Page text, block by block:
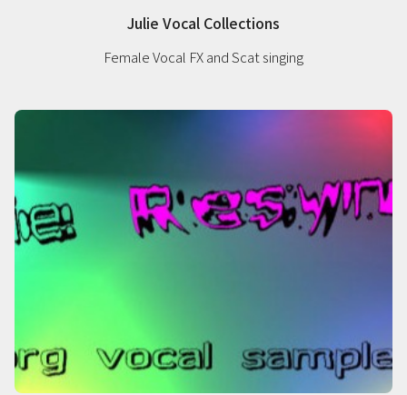
Julie Vocal Collections
Female Vocal FX and Scat singing